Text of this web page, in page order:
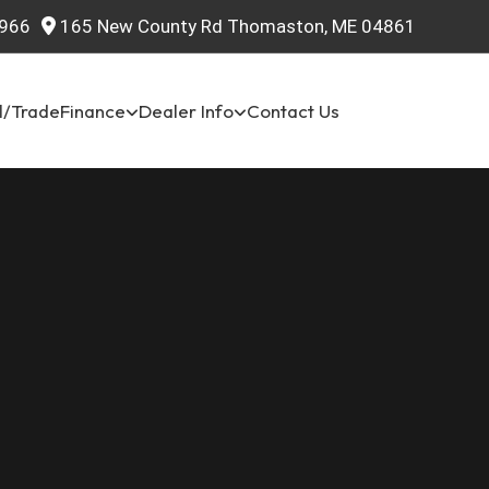
165 New County Rd Thomaston, ME 04861
TradeFinance Dealer Info Contact Us